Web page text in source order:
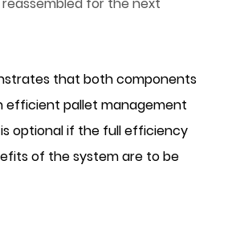
that both components
efficient pallet management
optional if the full efficiency
of the system are to be